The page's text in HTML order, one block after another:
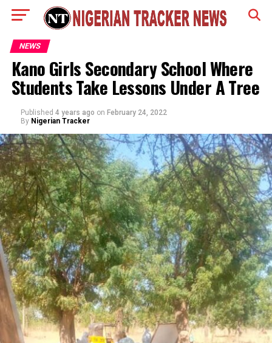
NEWS
Kano Girls Secondary School Where
Students Take Lessons Under A Tree
Published 4 years ago on February 24, 2022
By Nigerian Tracker